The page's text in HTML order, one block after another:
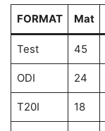
FORMAT Mat
Test 45
ODI 24
T20I 18